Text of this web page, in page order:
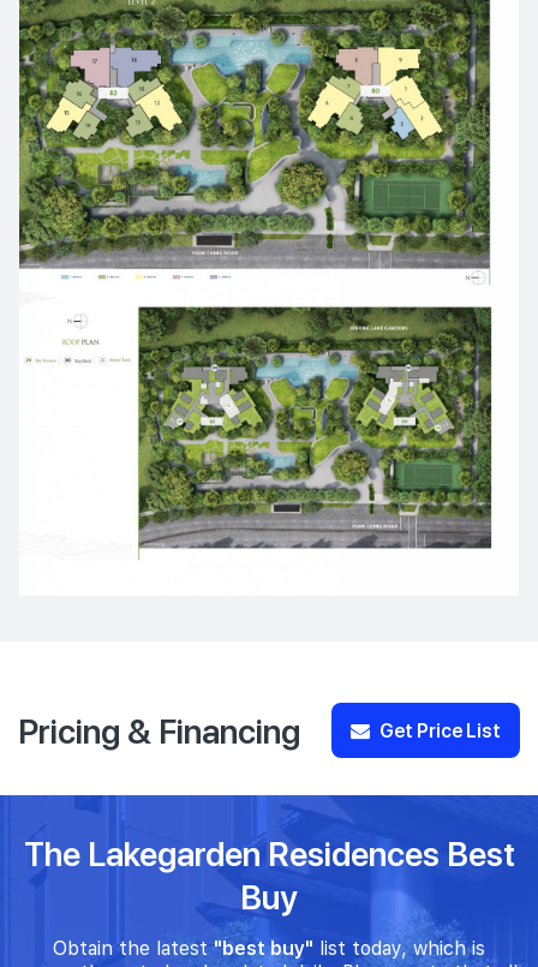
Pricing & Financing Get Price List
The Lakegarden Residences Best
Buy
Obtain the latest"best buy" list today, which is